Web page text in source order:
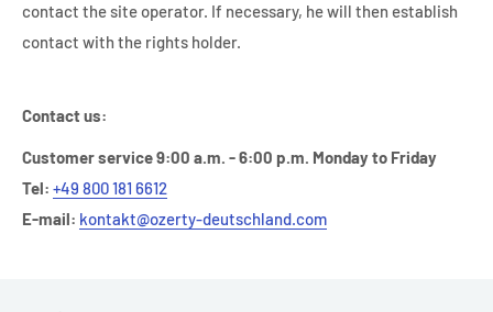
contact the site operator. If necessary, he will then establish
contact with the rights holder.
Contact us:
Customer service 9:00 a.m. - 6:00 p.m. Monday to Friday
Tel: +49 800 181 6612
E-mail: kontakt@ozerty-deutschland.com